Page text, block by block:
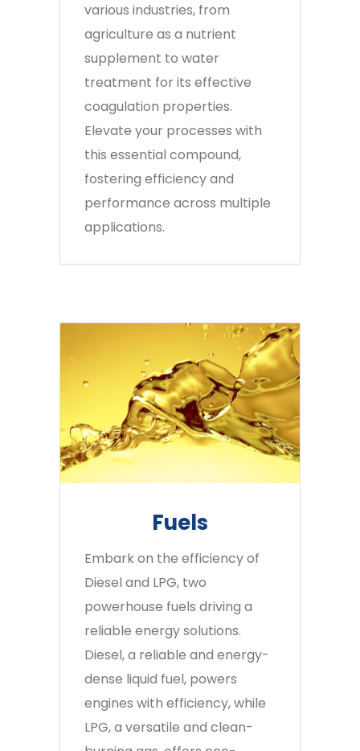
various industries, from
agriculture as a nutrient
supplement to water
treatment for its effective
coagulation properties.
Elevate your processes with
this essential compound,
fostering efficiency and
performance across multiple
applications.
Fuels
Embark on the efficiency of
Diesel and LPG, two
powerhouse fuels driving a
reliable energy solutions.
Diesel, a reliable and energy-
dense liquid fuel, powers
engines with efficiency, while
LPG, a versatile and clean-